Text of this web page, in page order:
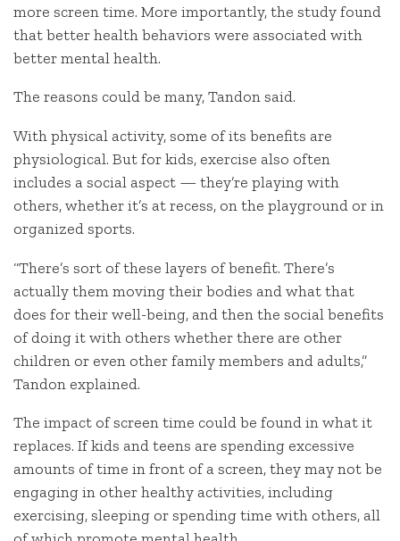
more screen time. More importantly, the study found
that better health behaviors were associated with
better mental health.
The reasons could be many, Tandon said.
With physical activity, some of its benefits are
physiological. But for kids, exercise also often
includes a social aspect — they’re playing with
others, whether it’s at recess, on the playground or in
organized sports.
“There’s sort of these layers of benefit. There’s
actually them moving their bodies and what that
does for their well-being, and then the social benefits
of doing it with others whether there are other
children or even other family members and adults,”
Tandon explained.
The impact of screen time could be found in what it
replaces. If kids and teens are spending excessive
amounts of time in front of a screen, they may not be
engaging in other healthy activities, including
exercising, sleeping or spending time with others, all